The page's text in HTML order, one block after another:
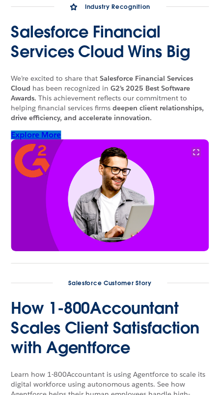
Industry Recognition
Salesforce Financial
Services Cloud Wins Big
We’re excited to share thatSalesforce Financial Services
Cloud has been recognized inG2’s 2025 Best Software
Awards. This achievement reflects our commitment to
helping financial services firmsdeepen client relationships,
drive efficiency, and accelerate innovation.
Explore More
Salesforce Customer Story
How 1-800Accountant
Scales Client Satisfaction
with Agentforce
Learn how 1-800Accountant is using Agentforce to scale its
digital workforce using autonomous agents. See how